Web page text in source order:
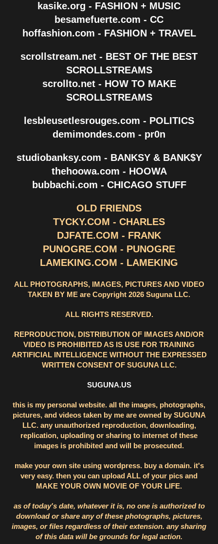
kasike.org - FASHION + MUSIC
besamefuerte.com - CC
hoffashion.com - FASHION + TRAVEL
scrollstream.net - BEST OF THE BEST
SCROLLSTREAMS
scrollto.net - HOW TO MAKE
SCROLLSTREAMS
lesbleusetlesrouges.com - POLITICS
demimondes.com - pr0n
studiobanksy.com - BANKSY & BANK$Y
thehoowa.com - HOOWA
bubbachi.com - CHICAGO STUFF
OLD FRIENDS
TYCKY.COM - CHARLES
DJFATE.COM - FRANK
PUNOGRE.COM - PUNOGRE
LAMEKING.COM - LAMEKING
ALL PHOTOGRAPHS, IMAGES, PICTURES AND VIDEO
TAKEN BY ME are Copyright 2026 Suguna LLC.
ALL RIGHTS RESERVED.
REPRODUCTION, DISTRIBUTION OF IMAGES AND/OR
VIDEO IS PROHIBITED AS IS USE FOR TRAINING
ARTIFICIAL INTELLIGENCE WITHOUT THE EXPRESSED
WRITTEN CONSENT OF SUGUNA LLC.
SUGUNA.US
this is my personal website. all the images, photographs,
pictures, and videos taken by me are owned by SUGUNA
LLC. any unauthorized reproduction, downloading,
replication, uploading or sharing to internet of these
images is prohibited and will be prosecuted.
make your own site using wordpress. buy a domain. it's
very easy. then you can upload ALL of your pics and
MAKE YOUR OWN MOVIE OF YOUR LIFE.
as of today's date, whatever it is, no one is authorized to
download or share any of these photographs, pictures,
images, or files regardless of their extension. any sharing
of this data will be grounds for legal action.